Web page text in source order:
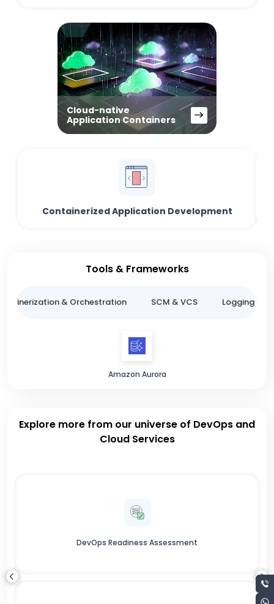
Cloud-native
Application Containers
Containerized Application Development
Tools & Frameworks
& Orchestration SCM & VCS Logging &
Amazon Aurora
Explore more from our universe of DevOps and
Cloud Services
DevOps Readiness Assessment